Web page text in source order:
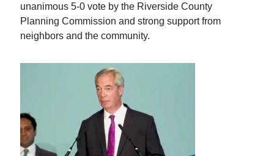
unanimous 5-0 vote by the Riverside County
Planning Commission and strong support from
neighbors and the community.